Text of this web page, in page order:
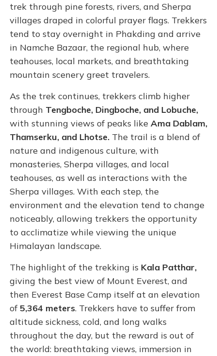
trek through pine forests, rivers, and Sherpa
villages draped in colorful prayer flags. Trekkers
tend to stay overnight in Phakding and arrive
in Namche Bazaar, the regional hub, where
teahouses, local markets, and breathtaking
mountain scenery greet travelers.
As the trek continues, trekkers climb higher
through Tengboche, Dingboche, and Lobuche,
with stunning views of peaks like Ama Dablam,
Thamserku, and Lhotse. The trail is a blend of
nature and indigenous culture, with
monasteries, Sherpa villages, and local
teahouses, as well as interactions with the
Sherpa villages. With each step, the
environment and the elevation tend to change
noticeably, allowing trekkers the opportunity
to acclimatize while viewing the unique
Himalayan landscape.
The highlight of the trekking is Kala Patthar,
giving the best view of Mount Everest, and
then Everest Base Camp itself at an elevation
of5,364 meters. Trekkers have to suffer from
altitude sickness, cold, and long walks
throughout the day, but the reward is out of
the world: breathtaking views, immersion in